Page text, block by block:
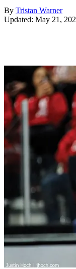
By Tristan Warner
Updated: May 21,